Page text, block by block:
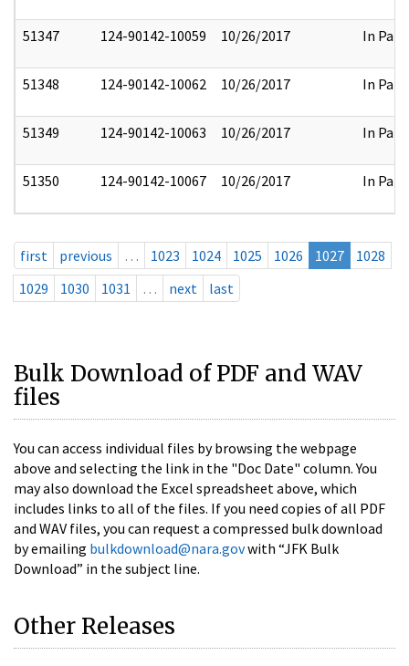
51347 124-90142-10059 10/26/2017 In Part
51348 124-90142-10062 10/26/2017 In Part
51349 124-90142-10063 10/26/2017 In Part
51350 124-90142-10067 10/26/2017 In Part
first previous … 1023 1024 1025 1026 1027
1028
1029
1030 1031 … next last
Bulk Download of PDF and WAV
files
You can access individual files by browsing the webpage
above and selecting the link in the "Doc Date" column. You
may also download the Excel spreadsheet above, which
includes links to all of the files. If you need copies of all PDF
and WAV files, you can request a compressed bulk download
by emailing bulkdownload@nara.govwith “JFK Bulk
Download” in the subject line.
Other Releases